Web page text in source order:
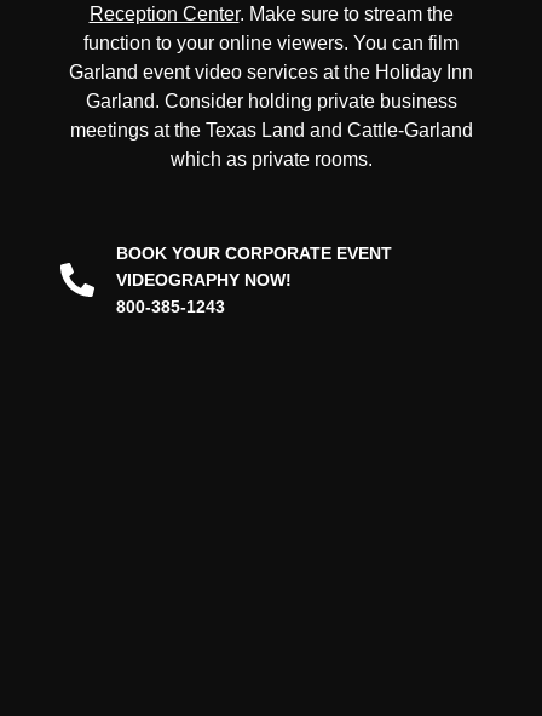
Reception Center. Make sure to stream the
function to your online viewers. You can film
Garland event video services at the Holiday Inn
Garland. Consider holding private business
meetings at the Texas Land and Cattle-Garland
which as private rooms.
BOOK YOUR CORPORATE EVENT
VIDEOGRAPHY NOW!
800-385-1243